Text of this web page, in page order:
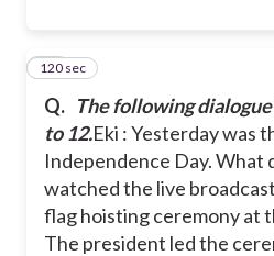
Q. The following
to 12.Eki : Yesterday was
Independence Day. What
watched the live
flag hoisting ceremony at
The president led the
12
120 sec